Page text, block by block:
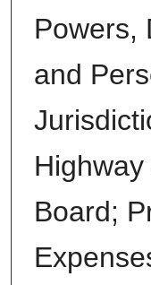
Powers,
and
Board;